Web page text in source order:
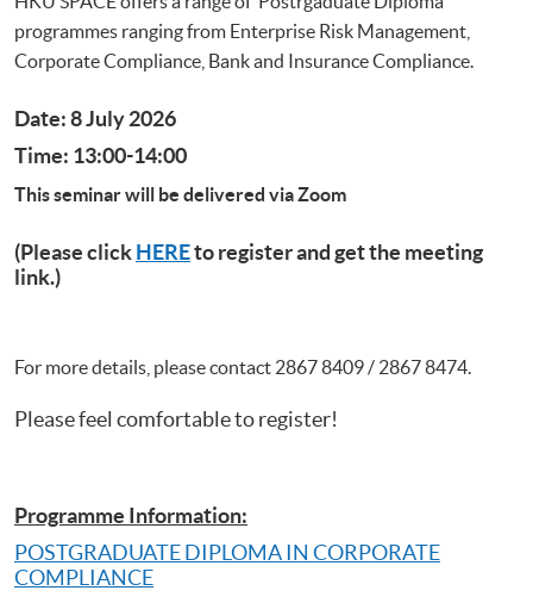
programmes ranging from Enterprise Risk Management,
Corporate Compliance, Bank and Insurance Compliance.
Date: 8 July 2026
Time: 13:00-14:00
This seminar will be delivered via Zoom
(Please clickHEREto register and get the meeting
link.)
For more details, please contact 2867 8409 / 2867 8474.
Please feel comfortable to register!
Programme Information:
POSTGRADUATE DIPLOMA IN CORPORATE
COMPLIANCE